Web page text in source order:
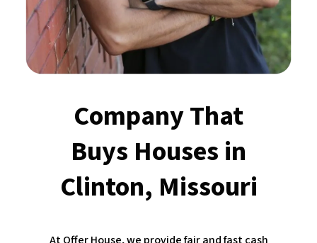
Company That
Buys Houses in
Clinton, Missouri